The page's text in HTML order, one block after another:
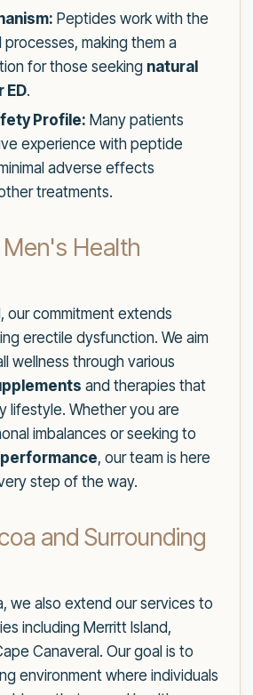
Peptides work with the
processes, making them a
for those seeking natural
ED.
Profile: Many patients
experience with peptide
adverse effects
treatments.
Health
our commitment extends
erectile dysfunction. We aim
wellness through various
and therapies that
lifestyle. Whether you are
imbalances or seeking to
, our team is here
step of the way.
and Surrounding
we also extend our services to
including Merritt Island,
Canaveral. Our goal is to
environment where individuals